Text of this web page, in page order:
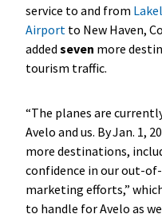
service to and from
Airport to New Haven,
added seven more
tourism traffic.
“The planes are
Avelo and us. By Jan. 1,
more destinations,
confidence in our out-
marketing efforts,”
to handle for Avelo as